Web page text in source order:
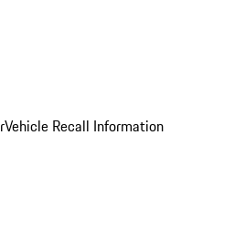
Vehicle Recall Information